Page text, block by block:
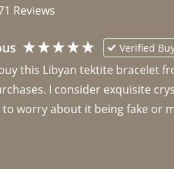
Reviews
Verified
this Libyan tektite bracelet
I consider exquisite
worry about it being fake or